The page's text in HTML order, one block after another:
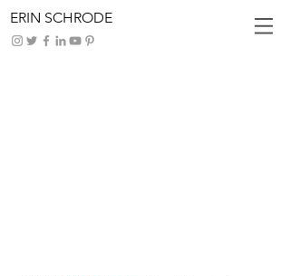
ERIN SCHRODE